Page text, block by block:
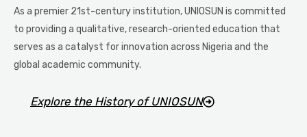
As a premier 21st-century institution, UNIOSUN is committed
to providing a qualitative, research-oriented education that
serves as a catalyst for innovation across Nigeria and the
global academic community.
Explore the History of UNIOSUN